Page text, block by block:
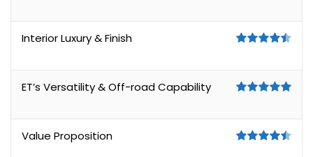
Interior Luxury & Finish
ET’s Versatility & Off-road Capability
Value Proposition